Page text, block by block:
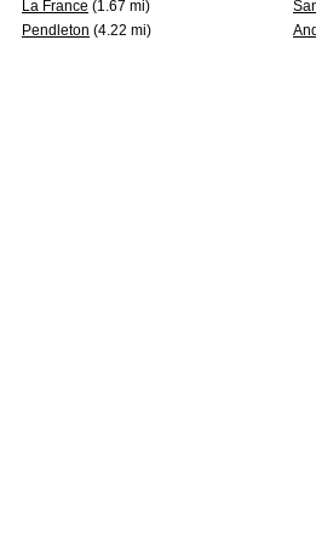
La France (1.67 mi)
Pendleton (4.22 mi)